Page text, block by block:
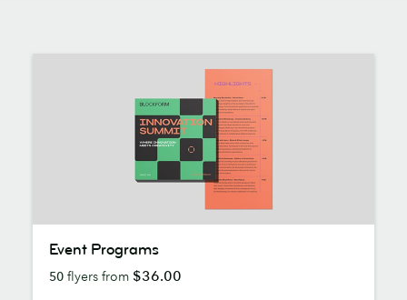
Programs
Event Programs
50 flyers from $36.00